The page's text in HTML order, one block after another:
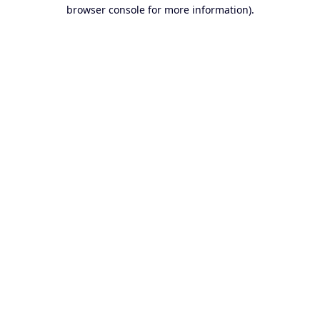
browser console for more information).